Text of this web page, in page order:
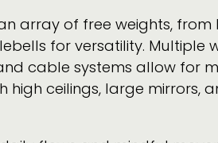
array of free weights,
for versatility. Multiple
cable systems allow for
ceilings, large mirrors,